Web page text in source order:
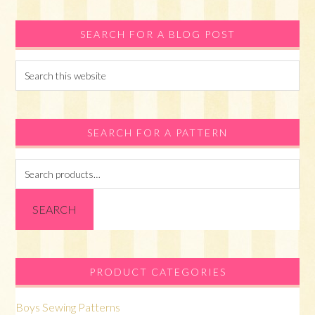
SEARCH FOR A BLOG POST
this
SEARCH FOR A PATTERN
for:
SEARCH
PRODUCT CATEGORIES
Boys Sewing Patterns